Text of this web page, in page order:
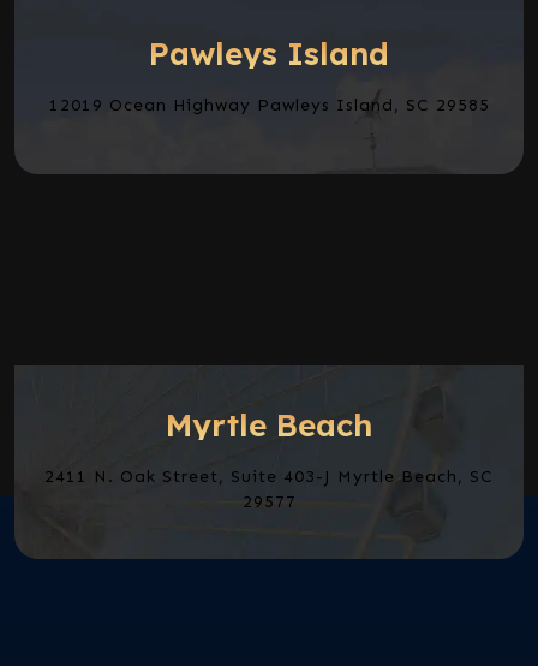
Pawleys Island
12019 Ocean Highway Pawleys Island, SC 29585
Myrtle Beach
2411 N. Oak Street, Suite 403-J Myrtle Beach, SC
29577